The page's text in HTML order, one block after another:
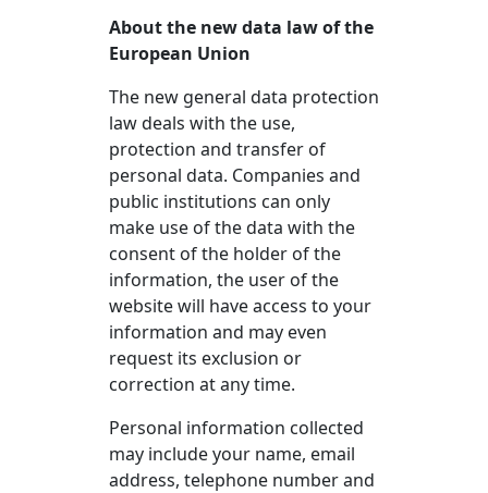
About the new data law of the
European Union
The new general data protection
law deals with the use,
protection and transfer of
personal data. Companies and
public institutions can only
make use of the data with the
consent of the holder of the
information, the user of the
website will have access to your
information and may even
request its exclusion or
correction at any time.
Personal information collected
may include your name, email
address, telephone number and